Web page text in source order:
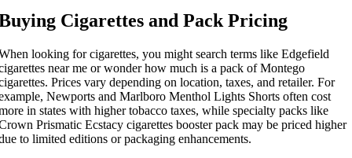
Cigarettes and Pack Pricing
looking for cigarettes, you might search terms like Edgefield
near me or wonder how much is a pack of Montego
Prices vary depending on location, taxes, and retailer. For
Newports and Marlboro Menthol Lights Shorts often cost
in states with higher tobacco taxes, while specialty packs like
Prismatic Ecstacy cigarettes booster pack may be priced higher
to limited editions or packaging enhancements.